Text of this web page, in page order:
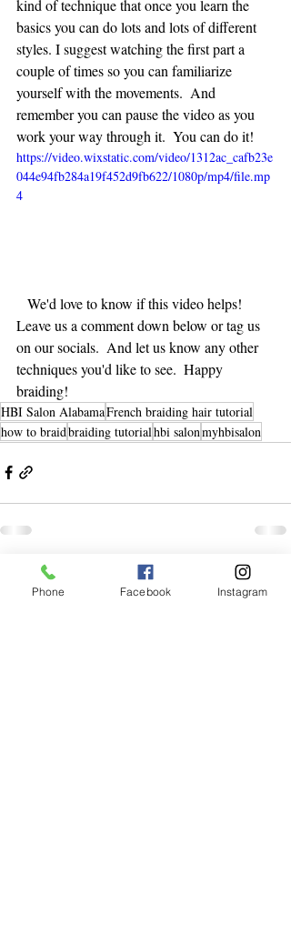
kind of technique that once you learn the
basics you can do lots and lots of different
styles. I suggest watching the first part a
couple of times so you can familiarize
yourself with the movements.  And
remember you can pause the video as you
work your way through it.  You can do it!
https://video.wixstatic.com/video/1312ac_cafb23e
044e94fb284a19f452d9fb622/1080p/mp4/file.mp
4
Leave us a comment down below or tag us
on our socials.  And let us know any other
techniques you'd like to see.  Happy
braiding!
HBI Salon AlabamaFrench braiding hair tutorial
how to braidbraiding tutorialhbi salonmyhbisalon
Recent Posts
Phone Facebook Instagram